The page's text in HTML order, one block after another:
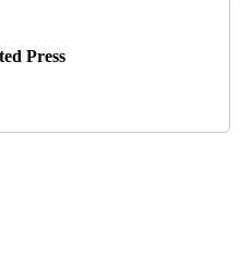
Press